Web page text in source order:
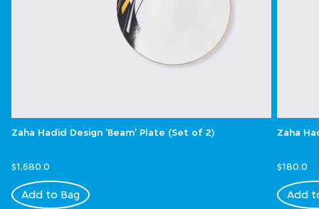
Zaha Hadid Design 'Beam' Plate (Set of 2)
$1,680.0
Add to Bag
Zaha
$180.0
Add